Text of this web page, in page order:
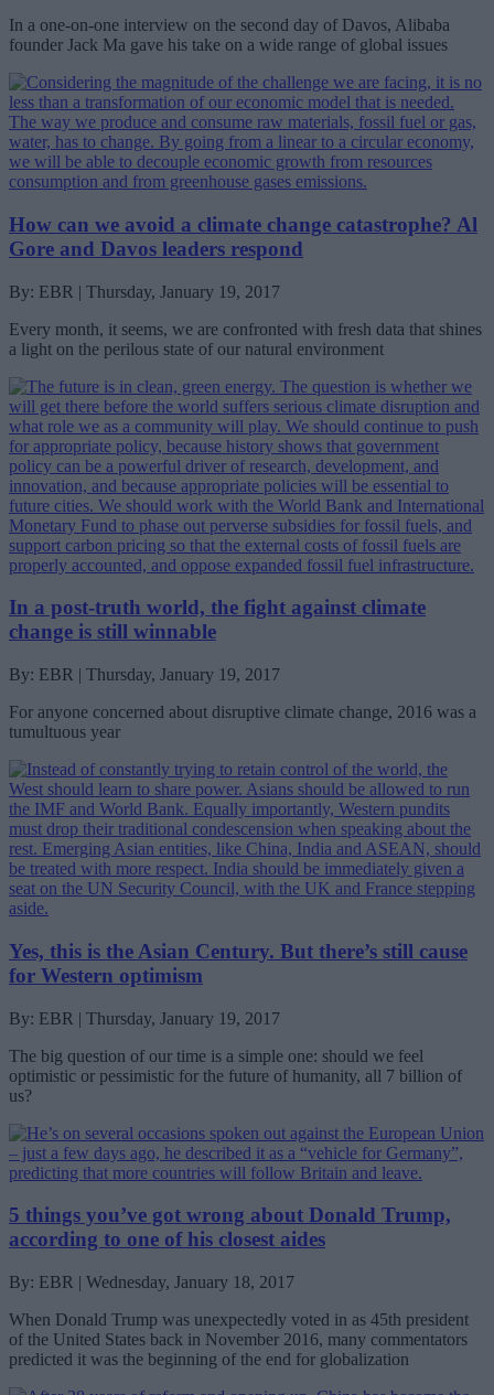
In a one-on-one interview on the second day of Davos, Alibaba
founder Jack Ma gave his take on a wide range of global issues
How can we avoid a climate change catastrophe? Al
Gore and Davos leaders respond
By: EBR | Thursday, January 19, 2017
Every month, it seems, we are confronted with fresh data that shines
a light on the perilous state of our natural environment
In a post-truth world, the fight against climate
change is still winnable
By: EBR | Thursday, January 19, 2017
For anyone concerned about disruptive climate change, 2016 was a
tumultuous year
Yes, this is the Asian Century. But there’s still cause
for Western optimism
By: EBR | Thursday, January 19, 2017
The big question of our time is a simple one: should we feel
optimistic or pessimistic for the future of humanity, all 7 billion of
us?
5 things you’ve got wrong about Donald Trump,
according to one of his closest aides
By: EBR | Wednesday, January 18, 2017
When Donald Trump was unexpectedly voted in as 45th president
of the United States back in November 2016, many commentators
predicted it was the beginning of the end for globalization